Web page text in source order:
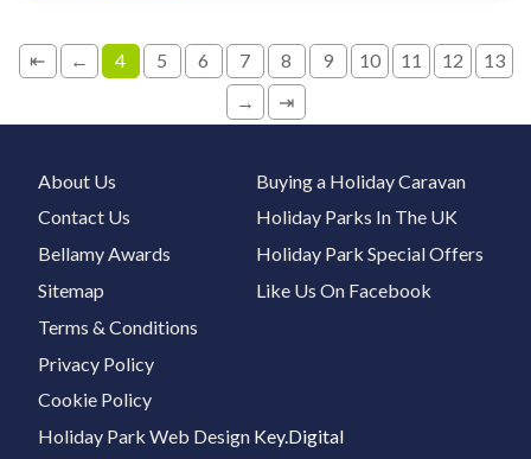
⇤ ← 4 5 6 7 8 9 10 11 12
13
→
⇥
About Us
Contact Us
Bellamy Awards
Sitemap
Buying a Holiday Caravan
Holiday Parks In The UK
Holiday Park Special Offers
Like Us On Facebook
Terms & Conditions
Privacy Policy
Cookie Policy
Holiday Park Web Design Key.Digital